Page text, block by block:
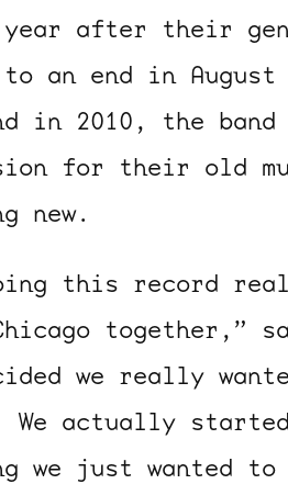
after their
an end in
in 2010, the
for their old
new.
this record
together,”
we really
We actually
we just wanted